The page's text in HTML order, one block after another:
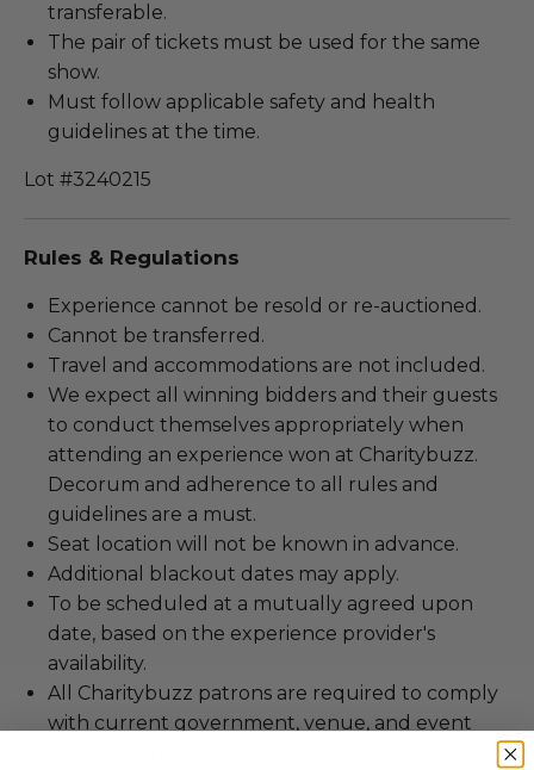
transferable.
The pair of tickets must be used for the same
show.
Must follow applicable safety and health
guidelines at the time.
Lot #3240215
Rules & Regulations
Experience cannot be resold or re-auctioned.
Cannot be transferred.
Travel and accommodations are not included.
We expect all winning bidders and their guests
to conduct themselves appropriately when
attending an experience won at Charitybuzz.
Decorum and adherence to all rules and
guidelines are a must.
Seat location will not be known in advance.
Additional blackout dates may apply.
To be scheduled at a mutually agreed upon
date, based on the experience provider's
availability.
All Charitybuzz patrons are required to comply
with current government, venue, and event
requirements associated with the redemption of